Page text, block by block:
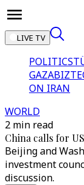
LIVE TV
POLITICS
GAZA
ON IRAN
WORLD
2 min read
China calls for
Beijing and
investment
discussion.